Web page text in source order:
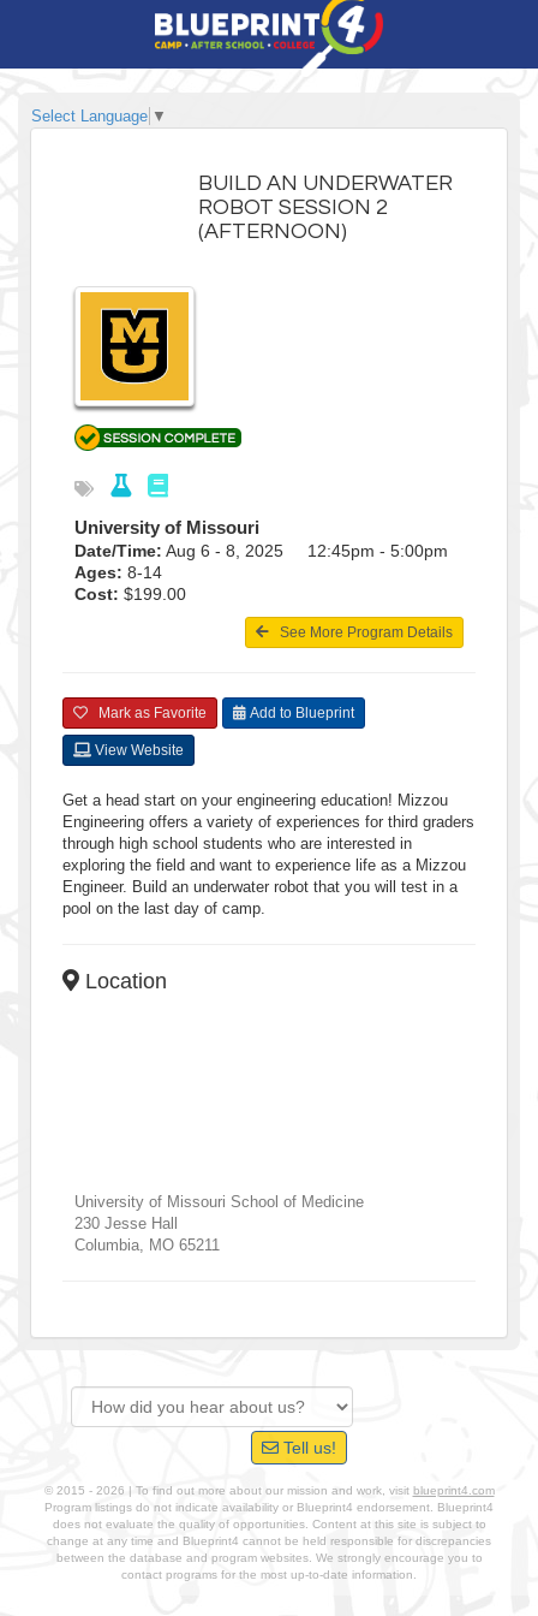
Select Language ▼
BUILD AN UNDERWATER
ROBOT SESSION 2
(AFTERNOON)
University of Missouri
Date/Time: Aug 6 - 8, 2025 12:45pm - 5:00pm
Ages: 8-14
Cost: $199.00
See More Program Details
Mark as Favorite Add to Blueprint
View Website
Get a head start on your engineering education! Mizzou
Engineering offers a variety of experiences for third graders
through high school students who are interested in
exploring the field and want to experience life as a Mizzou
Engineer. Build an underwater robot that you will test in a
pool on the last day of camp.
Location
University of Missouri School of Medicine
230 Jesse Hall
Columbia MO 65211
Tell us!
© 2015 - 2026 | To find out more about our mission and work, visit blueprint4.com
Program listings do not indicate availability or Blueprint4 endorsement. Blueprint4
does not evaluate the quality of opportunities. Content at this site is subject to
change at any time and Blueprint4 cannot be held responsible for discrepancies
between the database and program websites. We strongly encourage you to
contact programs for the most up-to-date information.